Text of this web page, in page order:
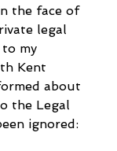
the face of
legal
my
Kent
about
the Legal
ignored: